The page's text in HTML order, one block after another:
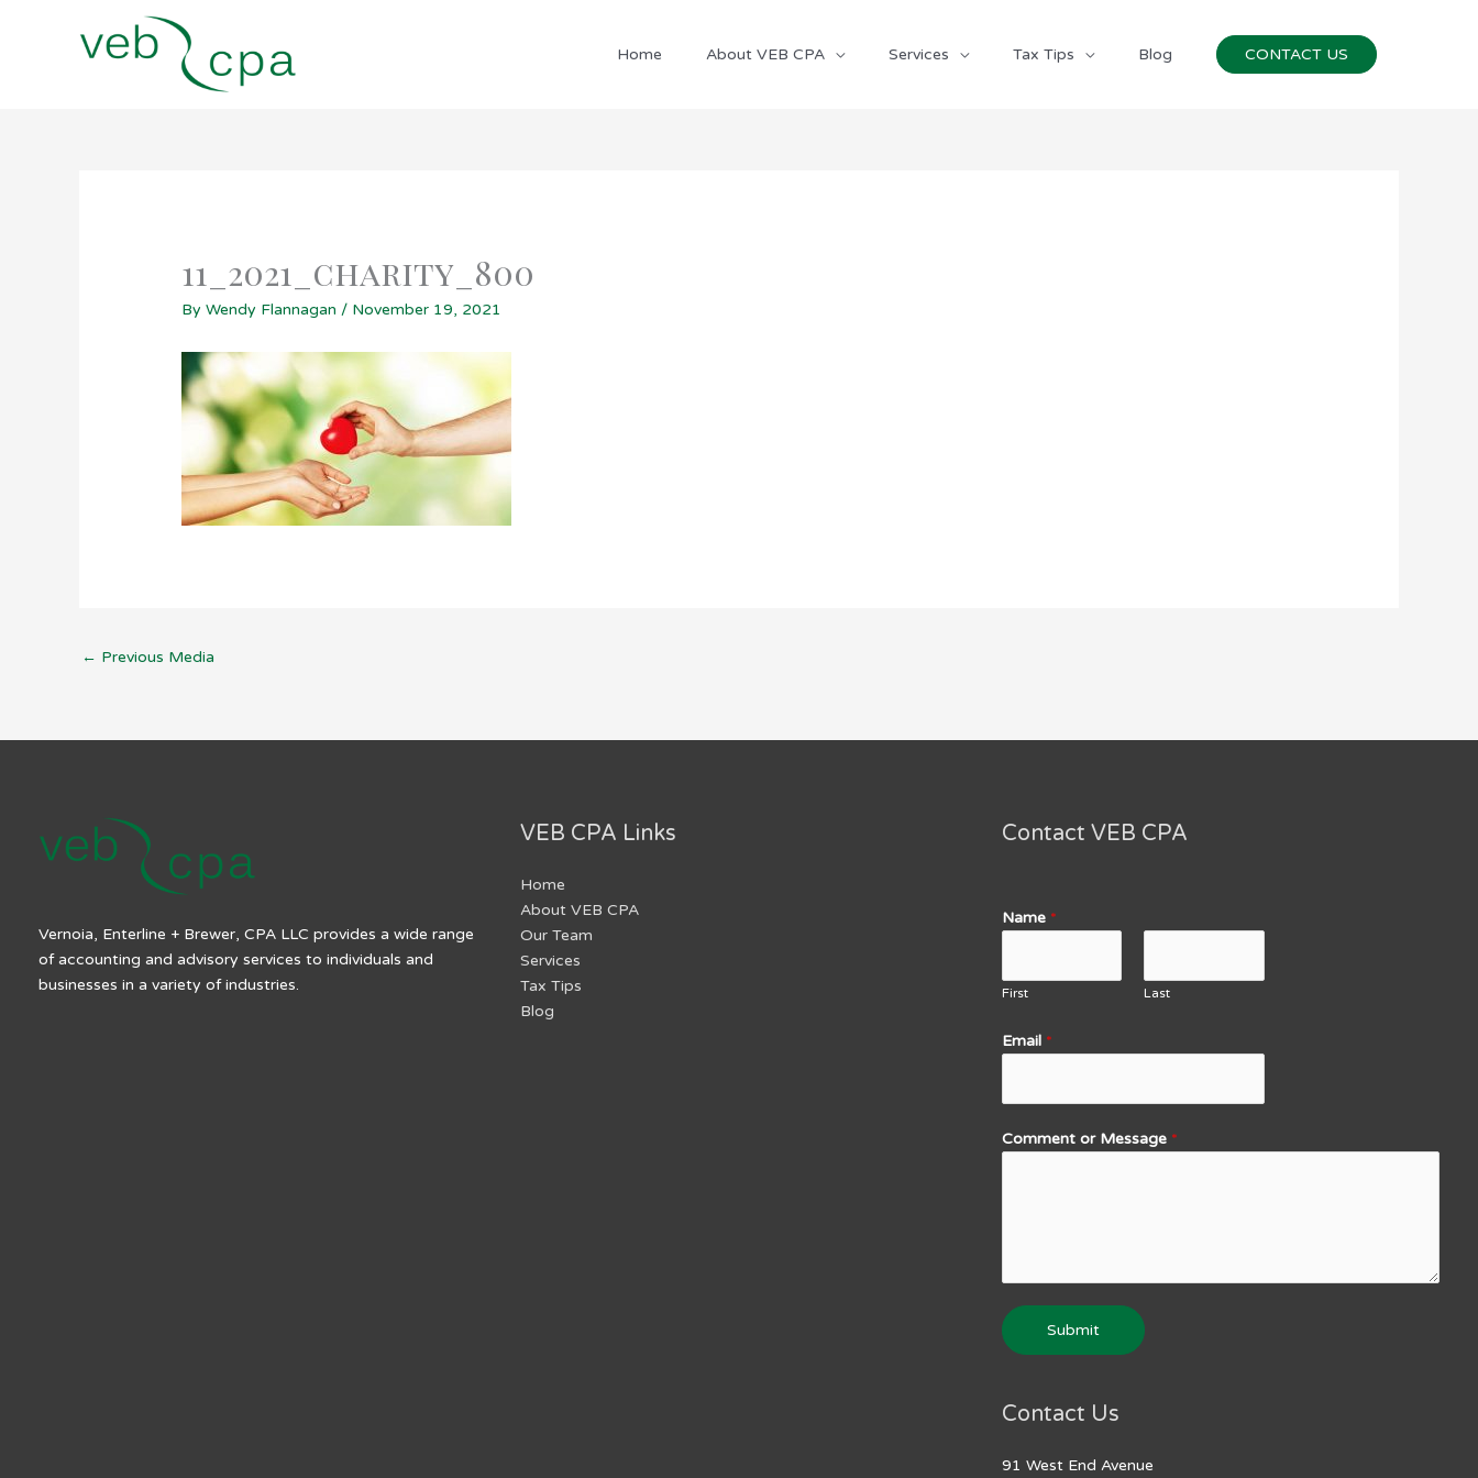
Home About VEB CPA Services Tax Tips Blog CONTACT US
11_2021_charity_800
ByWendy Flannagan / November 19, 2021
← Previous Media
Vernoia, Enterline + Brewer, CPA LLC provides a wide range
of accounting and advisory services to individuals and
businesses in a variety of industries.
VEB CPA Links
Home
About VEB CPA
Our Team
Services
Tax Tips
Blog
Contact VEB CPA
Name *
First Last
Email *
Comment or Message *
Submit
Contact Us
91 West End Avenue